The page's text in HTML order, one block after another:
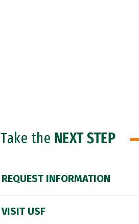
Take the NEXT STEP
REQUEST INFORMATION
VISIT USF